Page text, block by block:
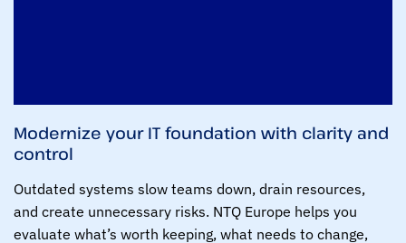
Modernize your IT foundation with clarity and
control
Outdated systems slow teams down, drain resources,
and create unnecessary risks. NTQ Europe helps you
evaluate what’s worth keeping, what needs to change,